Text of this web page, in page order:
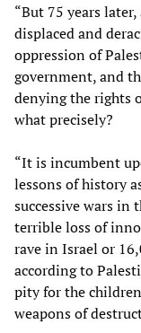
“But 75 years
displaced and
oppression of
government, and
denying the rights
what precisely?
“It is incumbent
lessons of history
successive wars in
terrible loss of
rave in Israel or
according to
pity for the
weapons of